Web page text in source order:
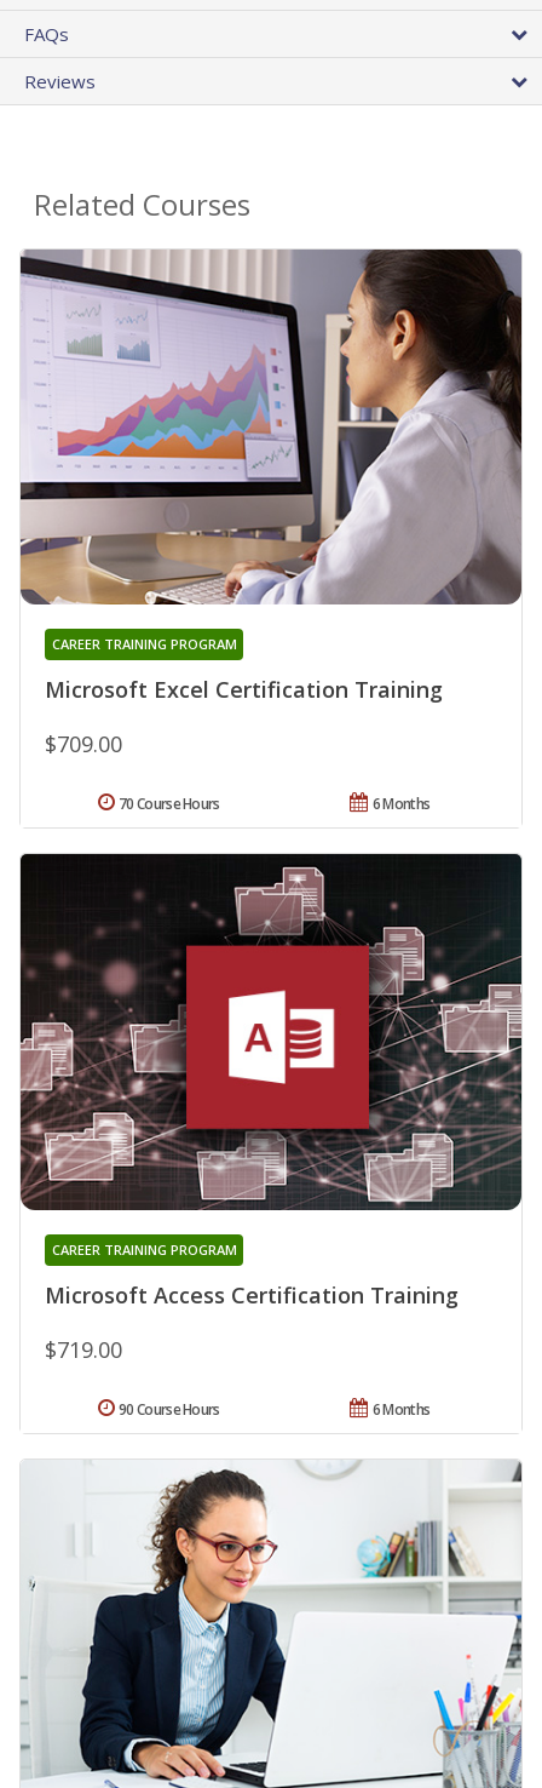
FAQs
Reviews
Related Courses
Microsoft Excel Certification Training
CAREER TRAINING PROGRAM
$709.00
6 Months
70 Course Hours
Microsoft Access Certification Training
CAREER TRAINING PROGRAM
$719.00
6 Months
90 Course Hours